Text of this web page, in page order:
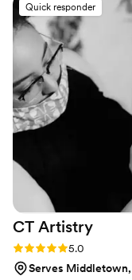
Quick responder
CT Artistry
Rating: 5.0 (10 reviews)
5.0
Serves Middletown,